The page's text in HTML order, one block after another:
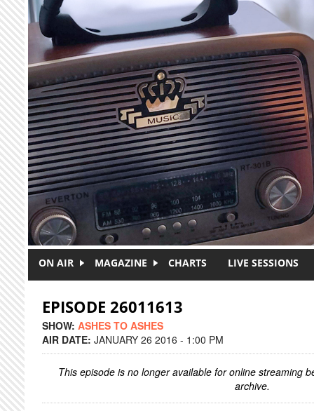
Skip to main content
ON AIR MAGAZINE CHARTS LIVE SESSIONS
EPISODE 26011613
SHOW: ASHES TO ASHES
AIR DATE: JANUARY 26 2016 - 1:00 PM
This episode is no longer available for online streaming
archive.